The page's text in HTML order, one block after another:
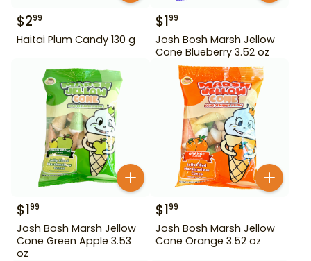
$299
Haitai Plum Candy 130 g
$199
Josh Bosh Marsh Jellow
Cone Blueberry 3.52 oz
$199
Josh Bosh Marsh Jellow
Cone Green Apple 3.53
oz
$199
Josh Bosh Marsh Jellow
Cone Orange 3.52 oz